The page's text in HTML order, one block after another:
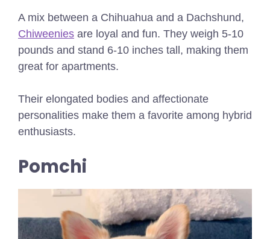
A mix between a Chihuahua and a Dachshund,
Chiweenies are loyal and fun. They weigh 5-10
pounds and stand 6-10 inches tall, making them
great for apartments.
Their elongated bodies and affectionate
personalities make them a favorite among hybrid
enthusiasts.
Pomchi